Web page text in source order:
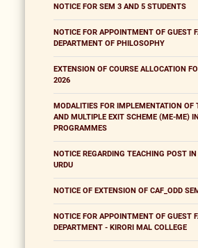
NOTICE FOR SEM 3 AND 5 STUDENTS
NOTICE FOR APPOINTMENT OF GUEST
DEPARTMENT OF PHILOSOPHY
EXTENSION OF COURSE ALLOCATION
2026
MODALITIES FOR IMPLEMENTATION OF
AND MULTIPLE EXIT SCHEME (ME-ME)
PROGRAMMES
NOTICE REGARDING TEACHING POST
URDU
NOTICE OF EXTENSION OF CAF_ODD
NOTICE FOR APPOINTMENT OF GUEST
DEPARTMENT - KIRORI MAL COLLEGE